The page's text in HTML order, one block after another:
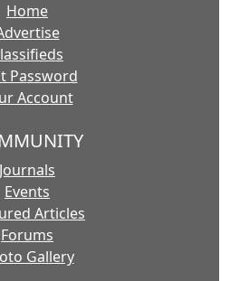
Home
Password
Account
Journals
Events
Articles
Forums
Gallery